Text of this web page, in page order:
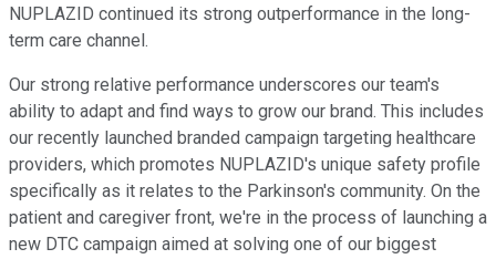
NUPLAZID continued its strong outperformance in the long-
term care channel.
Our strong relative performance underscores our team's
ability to adapt and find ways to grow our brand. This includes
our recently launched branded campaign targeting healthcare
providers, which promotes NUPLAZID's unique safety profile
specifically as it relates to the Parkinson's community. On the
patient and caregiver front, we're in the process of launching a
new DTC campaign aimed at solving one of our biggest